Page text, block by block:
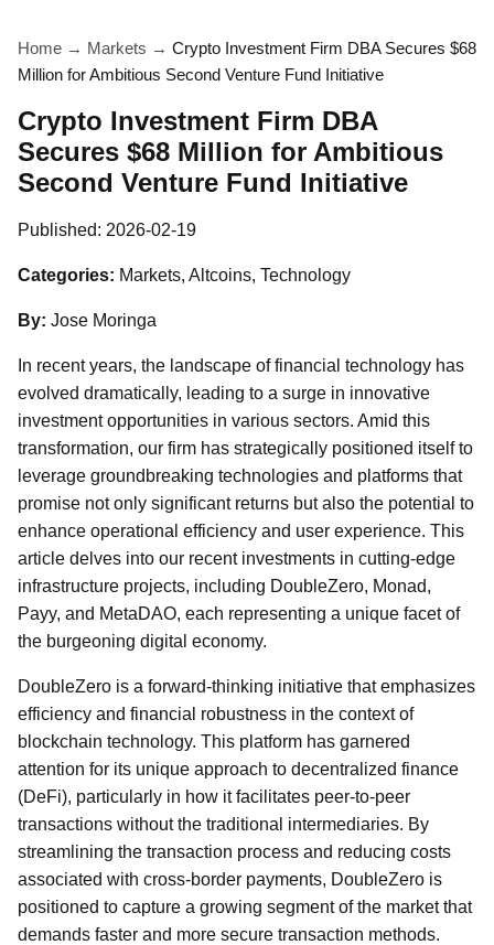
Home → Markets → Crypto Investment Firm DBA Secures $68
Million for Ambitious Second Venture Fund Initiative
Crypto Investment Firm DBA
Secures $68 Million for Ambitious
Second Venture Fund Initiative
Published: 2026-02-19
Categories: Markets, Altcoins, Technology
By: Jose Moringa
In recent years, the landscape of financial technology has
evolved dramatically, leading to a surge in innovative
investment opportunities in various sectors. Amid this
transformation, our firm has strategically positioned itself to
leverage groundbreaking technologies and platforms that
promise not only significant returns but also the potential to
enhance operational efficiency and user experience. This
article delves into our recent investments in cutting-edge
infrastructure projects, including DoubleZero, Monad,
Payy, and MetaDAO, each representing a unique facet of
the burgeoning digital economy.
DoubleZero is a forward-thinking initiative that emphasizes
efficiency and financial robustness in the context of
blockchain technology. This platform has garnered
attention for its unique approach to decentralized finance
(DeFi), particularly in how it facilitates peer-to-peer
transactions without the traditional intermediaries. By
streamlining the transaction process and reducing costs
associated with cross-border payments, DoubleZero is
positioned to capture a growing segment of the market that
demands faster and more secure transaction methods.